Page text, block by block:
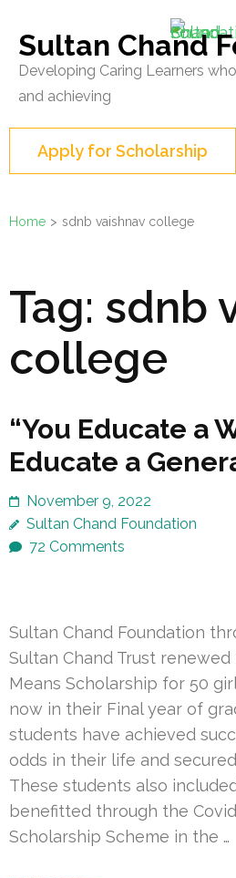
content
(Press
Sultan Chand
Developing Caring Learners
and achieving
Apply for Scholarship
Home > sdnb vaishnav college
Tag: sdnb
college
“You Educate a
Educate a
November 9, 2022
Sultan Chand Foundation
72 Comments
Sultan Chand Foundation
Sultan Chand Trust
Means Scholarship for 50
now in their Final year of
students have achieved
odds in their life and
These students also
benefitted through the
Scholarship Scheme in the …